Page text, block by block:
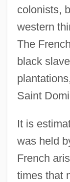
colonists,
western
The
black
Saint
It is
was held
French
times that